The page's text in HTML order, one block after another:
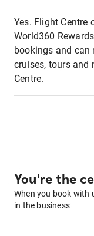
Yes. Flight Centre
World360
bookings and can
cruises, tours and
Centre.
You're the
When you book with
in the business